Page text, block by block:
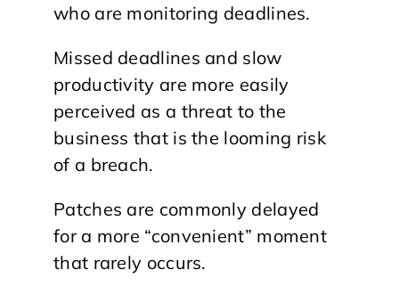
who are monitoring deadlines.
Missed deadlines and slow
productivity are more easily
perceived as a threat to the
business that is the looming risk
of a breach.
Patches are commonly delayed
for a more “convenient” moment
that rarely occurs.